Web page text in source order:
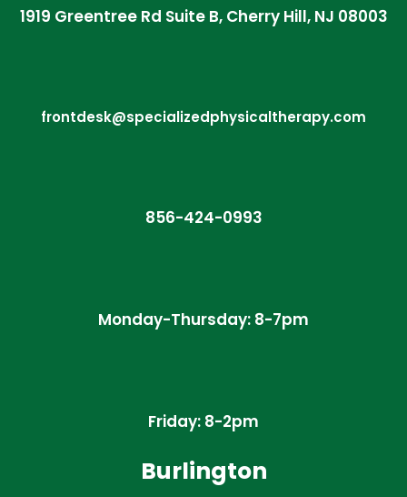
1919 Greentree Rd Suite B, Cherry Hill, NJ 08003
frontdesk@specializedphysicaltherapy.com
856-424-0993
Monday-Thursday: 8-7pm
Friday: 8-2pm
Burlington